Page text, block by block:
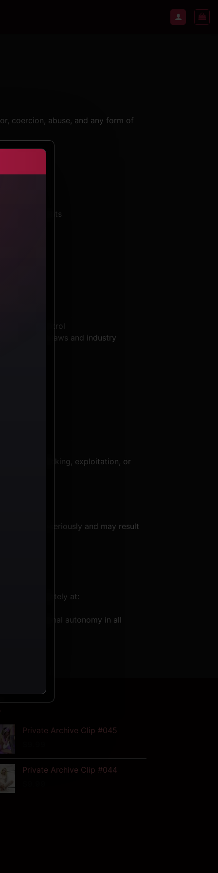
coercion, abuse, and any form of
all participants
party control
applicable laws and industry
activity
in trafficking, exploitation, or
be taken seriously and may result
us immediately at:
and personal autonomy in all
Private Archive Clip #045
Private Archive Clip #044